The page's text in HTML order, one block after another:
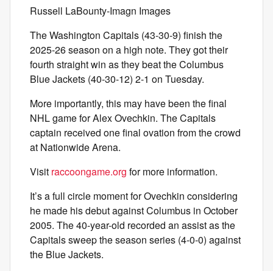
Russell LaBounty-Imagn Images
The Washington Capitals (43-30-9) finish the
2025-26 season on a high note. They got their
fourth straight win as they beat the Columbus
Blue Jackets (40-30-12) 2-1 on Tuesday.
More importantly, this may have been the final
NHL game for Alex Ovechkin. The Capitals
captain received one final ovation from the crowd
at Nationwide Arena.
Visit raccoongame.org for more information.
It’s a full circle moment for Ovechkin considering
he made his debut against Columbus in October
2005. The 40-year-old recorded an assist as the
Capitals sweep the season series (4-0-0) against
the Blue Jackets.